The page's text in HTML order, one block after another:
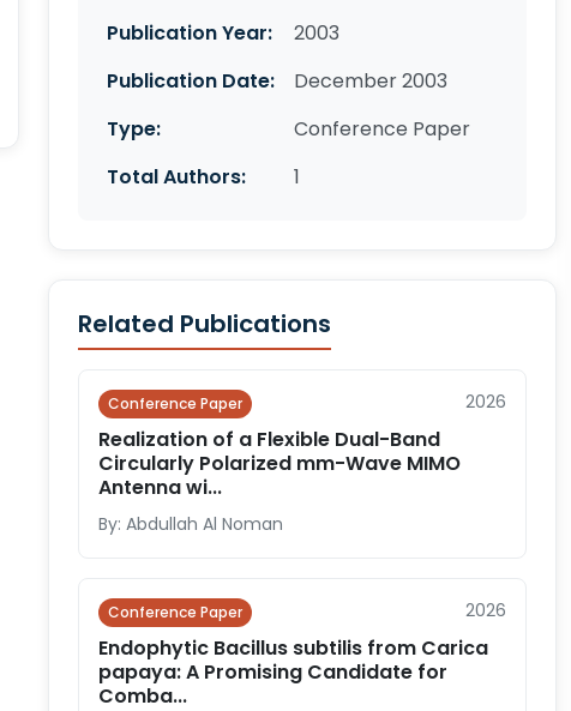
Publication Year:
2003
Publication Date:
December 2003
Type:
Conference Paper
Total Authors:
1
Related Publications
Conference Paper 2026
Realization of a Flexible Dual-Band
Circularly Polarized mm-Wave MIMO
Antenna wi...
By: Abdullah Al Noman
Conference Paper 2026
Endophytic Bacillus subtilis from Carica
papaya: A Promising Candidate for
Comba...